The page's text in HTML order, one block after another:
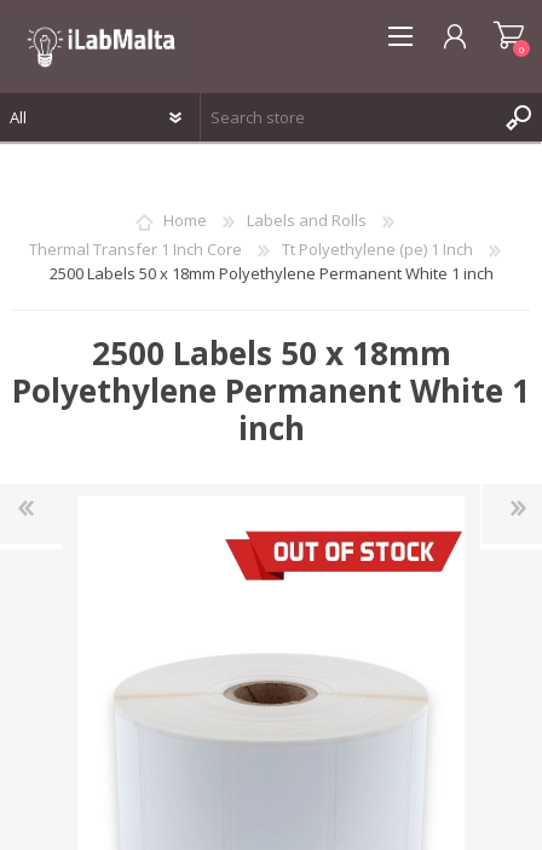
0
Home
Labels and Rolls
Thermal Transfer 1 Inch Core
Tt Polyethylene (pe) 1 Inch
2500 Labels 50 x 18mm Polyethylene Permanent White 1 inch
2500 Labels 50 x 18mm
Polyethylene Permanent White 1
inch